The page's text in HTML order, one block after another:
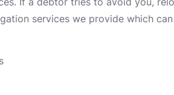
services we provide which